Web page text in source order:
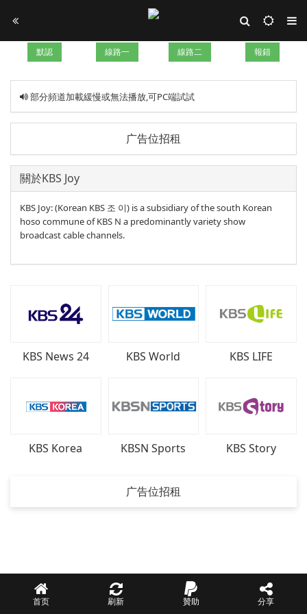
默認 線路一 線路二 報錯
部分頻道加載緩慢或無法播放,可PC端試試
广告位招租
關於KBS Joy
KBS Joy: (Korean KBS 조 이) is a subsidiary of the south Korean
hoso commune of KBS N a predominantly variety show
broadcast cable channels.
KBS News 24 KBS World KBS LIFE
KBS Korea KBSN Sports KBS Story
广告位招租
首页 刷新 贊助 分享